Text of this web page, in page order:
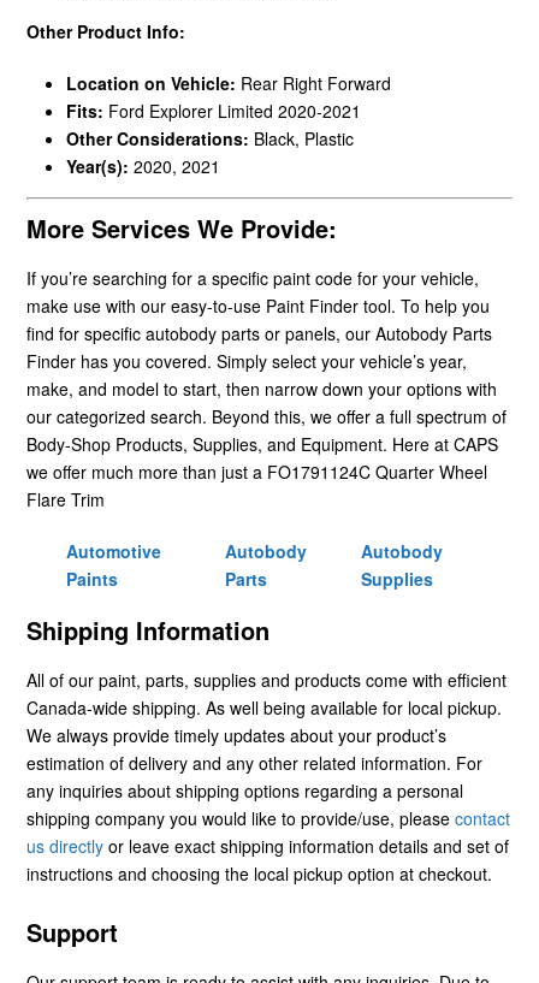
Other Product Info:
Location on Vehicle: Rear Right Forward
Fits: Ford Explorer Limited 2020-2021
Other Considerations: Black, Plastic
Year(s): 2020, 2021
More Services We Provide:
If you’re searching for a specific paint code for your vehicle,
make use with our easy-to-use Paint Finder tool. To help you
find for specific autobody parts or panels, our Autobody Parts
Finder has you covered. Simply select your vehicle’s year,
make, and model to start, then narrow down your options with
our categorized search. Beyond this, we offer a full spectrum of
Body-Shop Products, Supplies, and Equipment. Here at CAPS
we offer much more than just a FO1791124C Quarter Wheel
Flare Trim
Automotive
Paints
Autobody
Parts
Autobody
Supplies
Shipping Information
All of our paint, parts, supplies and products come with efficient
Canada-wide shipping. As well being available for local pickup.
We always provide timely updates about your product’s
estimation of delivery and any other related information. For
any inquiries about shipping options regarding a personal
shipping company you would like to provide/use, please contact
us directly or leave exact shipping information details and set of
instructions and choosing the local pickup option at checkout.
Support